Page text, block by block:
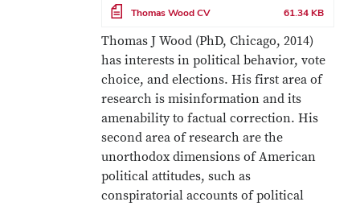
File Thomas Wood CV 61.34 KB
Thomas J Wood (PhD, Chicago, 2014)
has interests in political behavior, vote
choice, and elections. His first area of
research is misinformation and its
amenability to factual correction. His
second area of research are the
unorthodox dimensions of American
political attitudes, such as
conspiratorial accounts of political